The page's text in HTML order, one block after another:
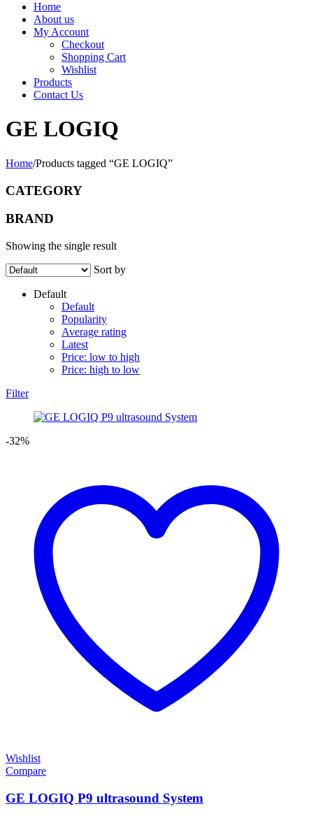
Home
About us
My Account
Checkout
Shopping Cart
Wishlist
Products
Contact Us
GE LOGIQ
Home/Products tagged “GE LOGIQ”
CATEGORY
BRAND
Showing the single result
Sort by
Default
Default
Popularity
Average rating
Latest
Price: low to high
Price: high to low
Filter
-32%
Wishlist
Compare
GE LOGIQ P9 ultrasound System